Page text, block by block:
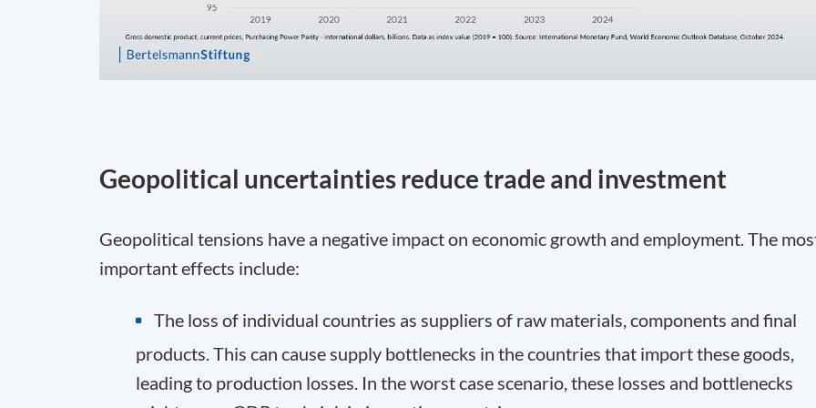
Geopolitical uncertainties reduce trade and investment
Geopolitical tensions have a negative impact on economic growth and employment. The
important effects include:
The loss of individual countries as suppliers of raw materials, components and final
products. This can cause supply bottlenecks in the countries that import these goods,
leading to production losses. In the worst case scenario, these losses and bottlenecks